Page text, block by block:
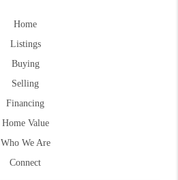
Home
Listings
Buying
Selling
Financing
Home Value
Who We Are
Connect